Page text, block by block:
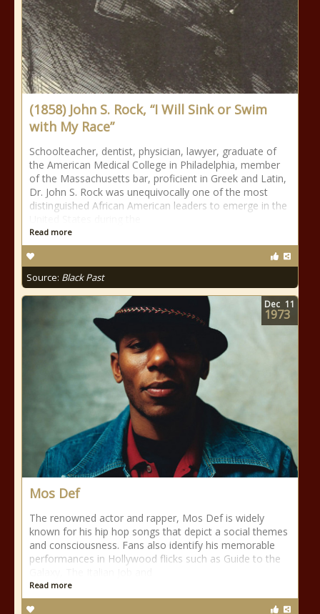
(1858) John S. Rock, “I Will Sink or Swim
with My Race”
Schoolteacher, dentist, physician, lawyer, graduate of
the American Medical College in Philadelphia, member
of the Massachusetts bar, proficient in Greek and Latin,
Dr. John S. Rock was unequivocally one of the most
distinguished African American leaders to emerge in the
Read more
Source: Black Past
Mos Def
The renowned actor and rapper, Mos Def is widely
known for his hip hop songs that depict a social themes
and consciousness. Fans also identify his memorable
performances in Hollywood flicks such as Guide to the
Read more
Dec 11
1973